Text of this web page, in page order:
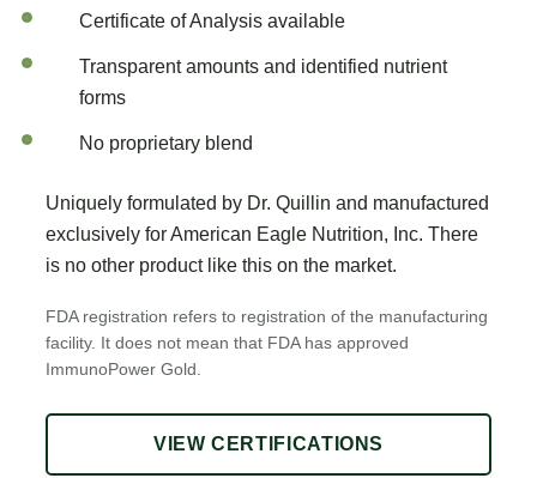
Certificate of Analysis available
Transparent amounts and identified nutrient
forms
No proprietary blend
Uniquely formulated by Dr. Quillin and manufactured
exclusively for American Eagle Nutrition, Inc. There
is no other product like this on the market.
FDA registration refers to registration of the manufacturing
facility. It does not mean that FDA has approved
ImmunoPower Gold.
VIEW CERTIFICATIONS